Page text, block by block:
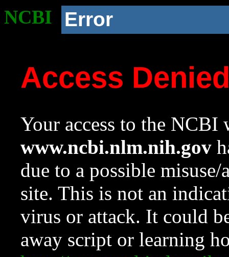
NCBI Error
Access
Your access to the NCBI
www.ncbi.nlm.nih.gov
due to a possible
site. This is not an
virus or attack. It could
away script or learning